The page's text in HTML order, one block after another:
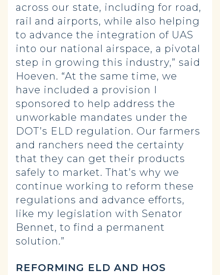
across our state, including for road,
rail and airports, while also helping
to advance the integration of UAS
into our national airspace, a pivotal
step in growing this industry,” said
Hoeven. “At the same time, we
have included a provision I
sponsored to help address the
unworkable mandates under the
DOT’s ELD regulation. Our farmers
and ranchers need the certainty
that they can get their products
safely to market. That’s why we
continue working to reform these
regulations and advance efforts,
like my legislation with Senator
Bennet, to find a permanent
solution.”
REFORMING ELD AND HOS